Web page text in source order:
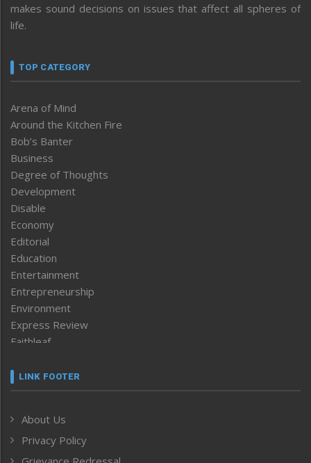
makes sound decisions on issues that affect all spheres of
life.
TOP CATEGORY
Arena of Mind
Around the Kitchen Fire
Bob’s Banter
Business
Degree of Thoughts
Development
Disable
Economy
Editorial
Education
Entertainment
Entrepreneurship
Environment
Express Review
Faithleaf
Frontpage
Human Rights
ICAR
India
LINK FOOTER
About Us
Privacy Policy